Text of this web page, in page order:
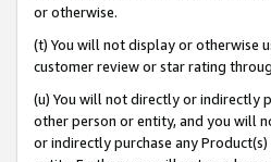
or otherwise.
(t) You will not display or otherwise
customer review or star rating
(u) You will not directly or indirectly
other person or entity, and you will
or indirectly purchase any